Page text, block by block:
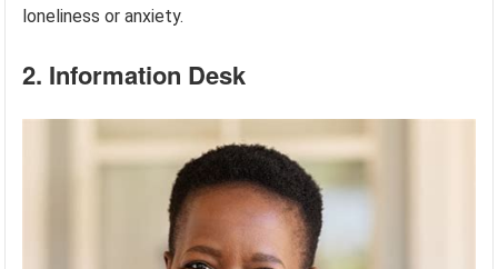
loneliness or anxiety.
2. Information Desk